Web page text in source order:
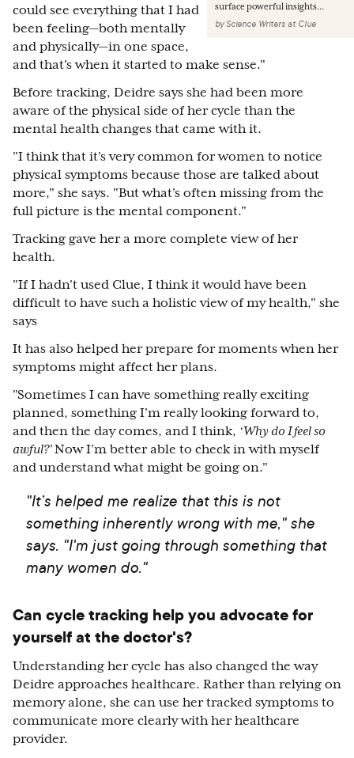
surface powerful insights...
by Science Writers at Clue
could see everything that I had
been feeling—both mentally
and physically—in one space,
and that's when it started to make sense."
Before tracking, Deidre says she had been more
aware of the physical side of her cycle than the
mental health changes that came with it.
"I think that it's very common for women to notice
physical symptoms because those are talked about
more," she says. "But what’s often missing from the
full picture is the mental component."
Tracking gave her a more complete view of her
health.
"If I hadn't used Clue, I think it would have been
difficult to have such a holistic view of my health," she
says
It has also helped her prepare for moments when her
symptoms might affect her plans.
"Sometimes I can have something really exciting
planned, something I’m really looking forward to,
and then the day comes, and I think, ‘Why do I feel so
awful?’Now I’m better able to check in with myself
and understand what might be going on."
"It’s helped me realize that this is not
something inherently wrong with me," she
says. "I'm just going through something that
many women do."
Can cycle tracking help you advocate for
yourself at the doctor's?
Understanding her cycle has also changed the way
Deidre approaches healthcare. Rather than relying on
memory alone, she can use her tracked symptoms to
communicate more clearly with her healthcare
provider.